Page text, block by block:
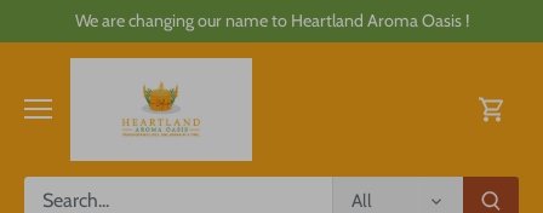
We are changing our name to Heartland Aroma Oasis !
All